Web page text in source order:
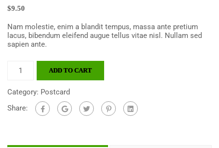
$9.50
Nam molestie, enim a blandit tempus, massa ante pretium
lacus, bibendum eleifend augue tellus vitae nisl. Nullam sed
sapien ante.
ADD TO CART
Category: Postcard
Share: